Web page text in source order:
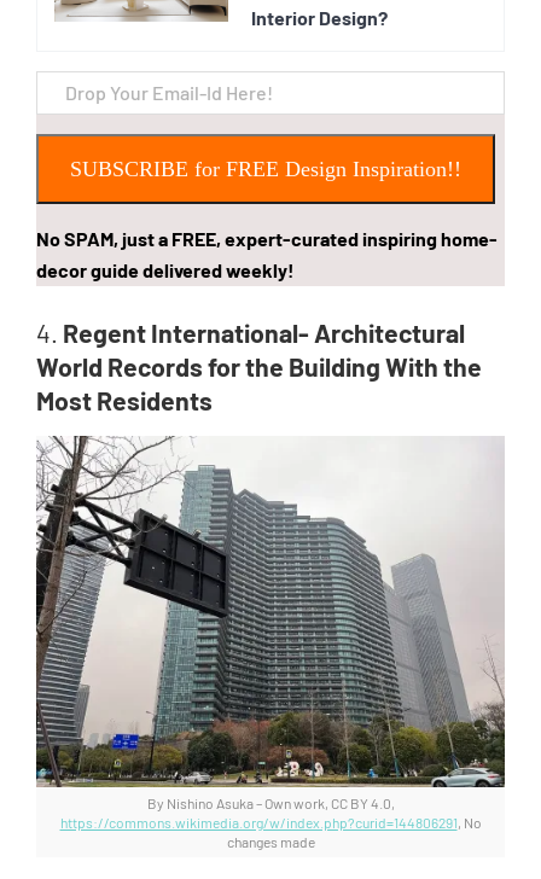
Interior Design?
SUBSCRIBE for FREE Design Inspiration!!
No SPAM, just a FREE, expert-curated inspiring home-
decor guide delivered weekly!
4. Regent International- Architectural
World Records for the Building With the
Most Residents
By Nishino Asuka – Own work, CC BY 4.0,
https://commons.wikimedia.org/w/index.php?curid=144806291, No
changes made